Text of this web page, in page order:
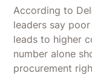
According to
leaders say
leads to higher
number alone
procurement